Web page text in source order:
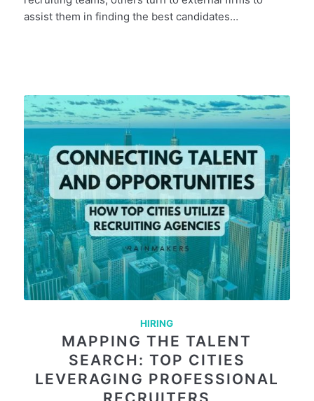
assist them in finding the best candidates…
HIRING
MAPPING THE TALENT
SEARCH: TOP CITIES
LEVERAGING PROFESSIONAL